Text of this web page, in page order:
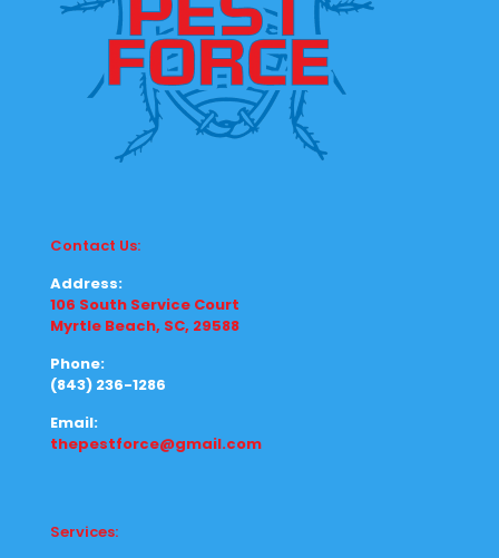
Contact Us:
Address:
106 South Service Court
Myrtle Beach, SC, 29588
Phone:
(843) 236-1286
Email:
thepestforce@gmail.com
Services: